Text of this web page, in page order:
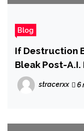
Blog
If Destruction
Bleak Post-
stracerxx 6